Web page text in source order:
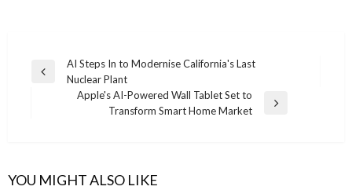
Post
navigation
Previous
AI Steps In to Modernise California's Last
Nuclear Plant
Apple's AI-Powered Wall Tablet Set to
Transform Smart Home Market
YOU MIGHT ALSO LIKE